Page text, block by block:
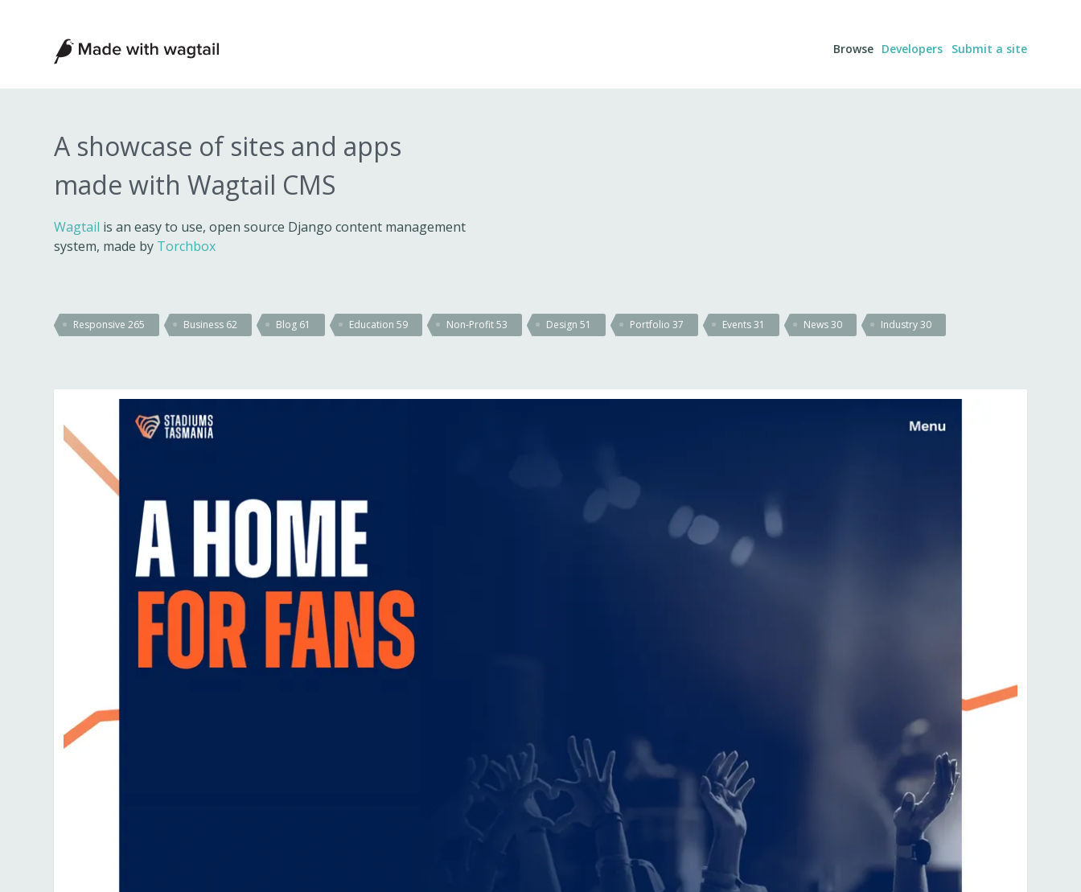
Made
with
Wagtail
Browse Developers Submit a site
A showcase of sites and apps
made with Wagtail CMS
Wagtail is an easy to use, open source Django content management
system, made by Torchbox
Responsive265 Business 62 Blog 61 Education59 Non-Profit53 Design51 Portfolio37 Events31 News30 Industry30